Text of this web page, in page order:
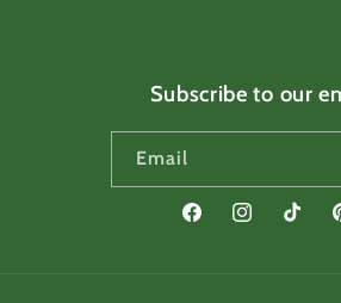
Subscribe to our
Email
FacebookInstagramTikTok